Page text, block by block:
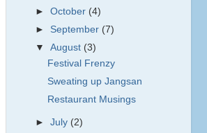
►October (4)
► September (7)
▼August (3)
Festival Frenzy
Sweating up Jangsan
Restaurant Musings
►July (2)